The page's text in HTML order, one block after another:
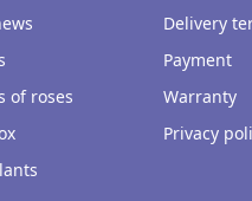
of roses
Delivery
Payment
Warranty
Privacy